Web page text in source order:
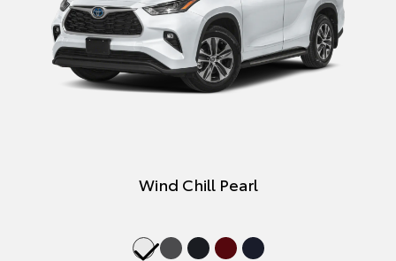
Wind Chill Pearl